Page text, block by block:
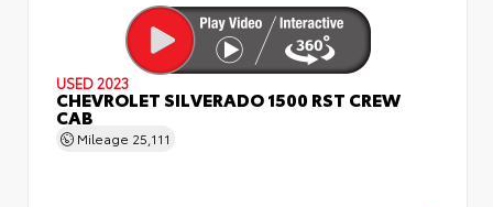
USED 2023
CHEVROLET SILVERADO 1500 RST CREW
CAB
Mileage 25,111